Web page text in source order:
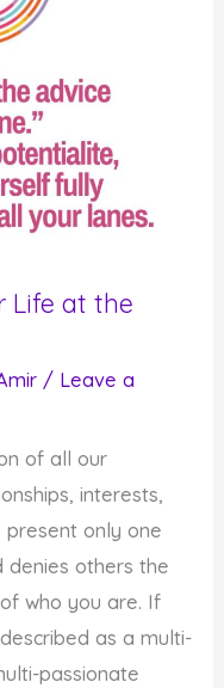
Life at the
/ Leave a
of all our
interests,
present only one
others the
who you are. If
as a multi-
passionate